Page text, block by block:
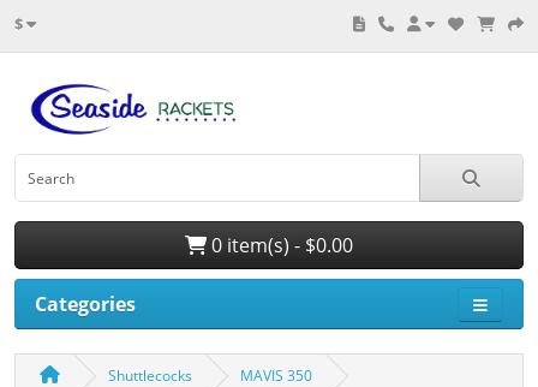
$
0 item(s) - $0.00
Categories
Shuttlecocks MAVIS 350